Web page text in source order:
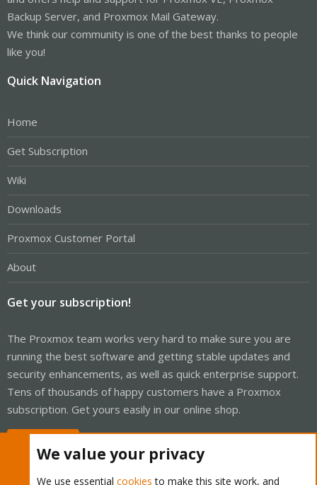
Backup Server, and Proxmox Mail Gateway.
We think our community is one of the best thanks to people
like you!
Quick Navigation
Home
Get Subscription
Wiki
Downloads
Proxmox Customer Portal
About
Get your subscription!
The Proxmox team works very hard to make sure you are
running the best software and getting stable updates and
security enhancements, as well as quick enterprise support.
Tens of thousands of happy customers have a Proxmox
subscription. Get yours easily in our online shop.
We value your privacy
We use essential cookies to make this site work, and